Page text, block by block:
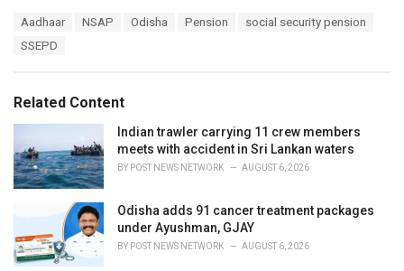
i
e
:
Aadhaar NSAP Odisha Pension
social security pension
SSEPD
Related Content
Indian trawler carrying 11 crew members
meets with accident in Sri Lankan waters
BY POST NEWS NETWORK AUGUST 6, 2026
Odisha adds 91 cancer treatment packages
under Ayushman, GJAY
BY POST NEWS NETWORK AUGUST 6, 2026